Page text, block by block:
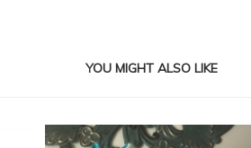
YOU MIGHT ALSO LIKE